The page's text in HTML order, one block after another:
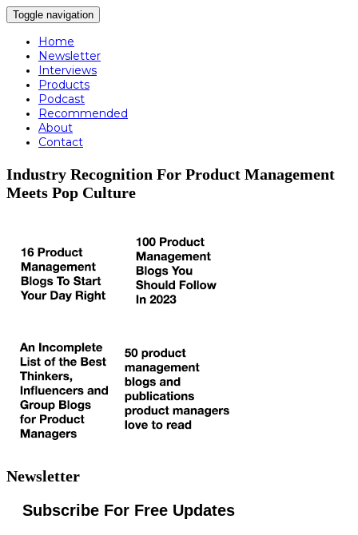
Toggle navigation
Home
Newsletter
Interviews
Products
Podcast
Recommended
About
Contact
Industry Recognition For Product Management
Meets Pop Culture
Newsletter
Subscribe For Free Updates